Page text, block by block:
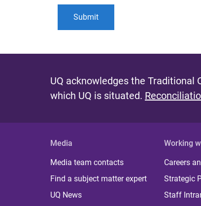
UQ acknowledges the Traditional
which UQ is situated.
Media
Media team contacts
Find a subject matter expert
UQ News
Working
Careers
Strategic
Staff